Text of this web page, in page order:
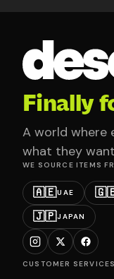
Finally
A world where
what they
WE SOURCE ITEMS
🇦🇪UAE
🇯🇵JAPAN
CUSTOMER SERVICES